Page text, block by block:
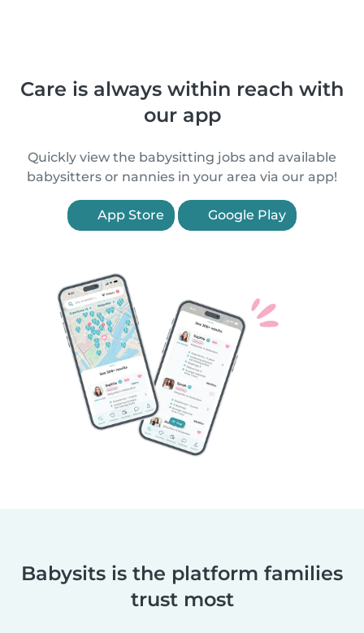
Care is always within reach with
our app
Quickly view the babysitting jobs and available
babysitters or nannies in your area via our app!
App Store Google Play
Babysits is the platform families
trust most